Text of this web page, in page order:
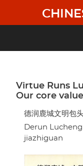
main
Virtue Runs
Our core
德润鹿城文明包
Derun
jiazhiguan